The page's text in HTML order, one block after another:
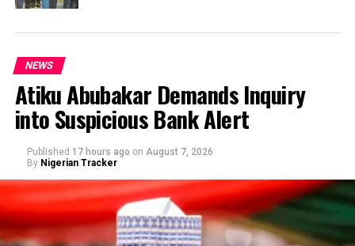
NEWS
Atiku Abubakar Demands Inquiry
into Suspicious Bank Alert
Published 17 hours ago on August 7, 2026
By Nigerian Tracker